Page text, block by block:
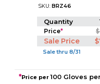
SKU:BRZ46
Quantity
Price*
Sale Price
Sale thru 8/31
*Price per100 Gloves